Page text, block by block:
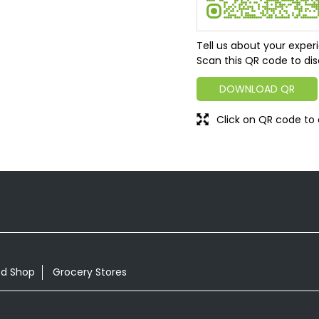
Tell us about your
Scan this QR code to
DOWNLOAD QR
Click on QR code to
Shop Grocery Stores